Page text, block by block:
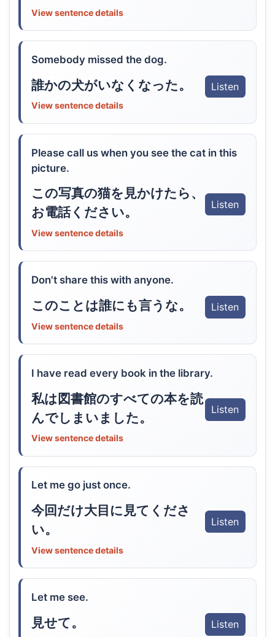
View sentence details
Somebody missed the dog.
誰かの犬がいなくなった。 Listen
View sentence details
Please call us when you see the cat in this
picture.
この写真の猫を見かけたら、
お電話ください。
Listen
View sentence details
Don't share this with anyone.
このことは誰にも言うな。 Listen
View sentence details
I have read every book in the library.
私は図書館のすべての本を読
んでしまいました。
Listen
View sentence details
Let me go just once.
今回だけ大目に見てくださ
い。
Listen
View sentence details
Let me see.
見せて。 Listen